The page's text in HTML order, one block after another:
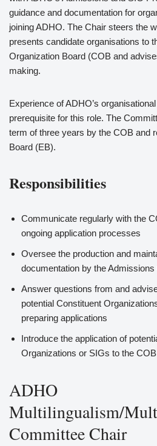
guidance and documentation for
joining ADHO. The Chair steers the
presents candidate organisations to
Organization Board (COB and
making.
Experience of ADHO’s
prerequisite for this role. The
term of three years by the COB and
Board (EB).
Responsibilities
Communicate regularly with the
ongoing application processes
Oversee the production and
documentation by the
Answer questions from and
potential Constituent
preparing applications
Introduce the application of
Organizations or SIGs to the
ADHO
Multilingualism/
Committee Chair